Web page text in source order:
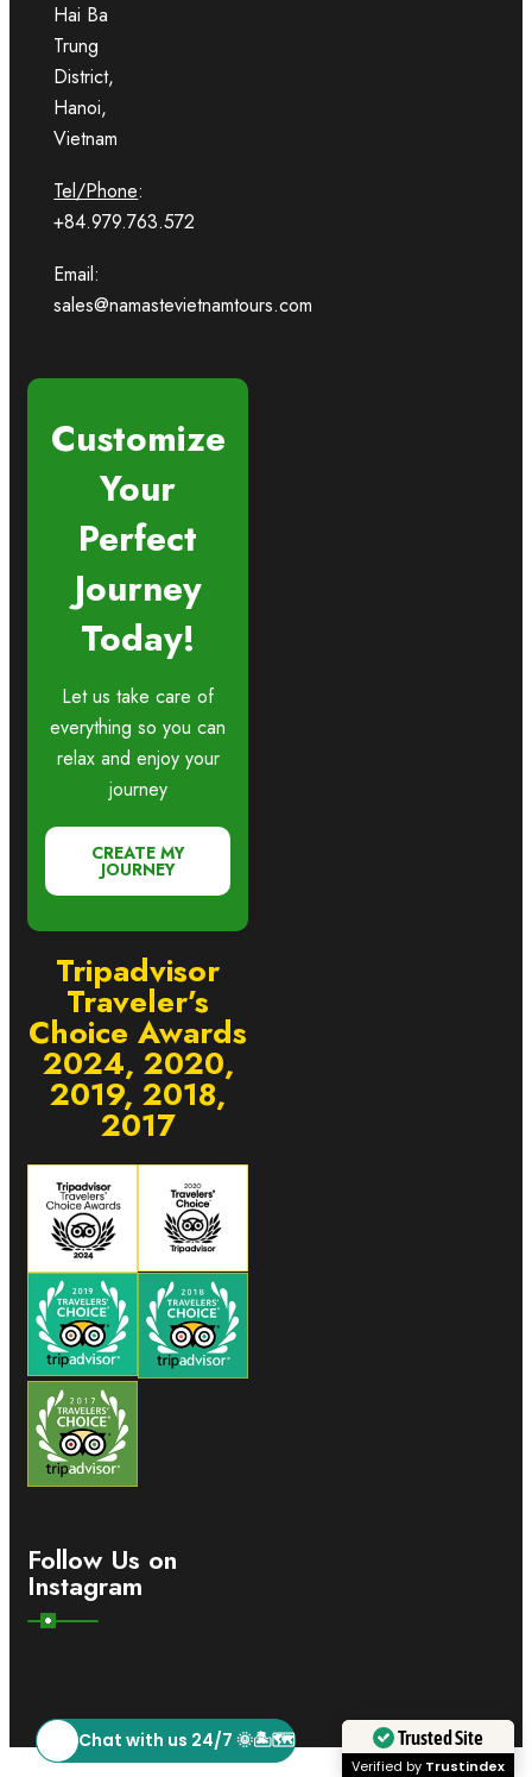
Hai Ba
Trung
District,
Hanoi,
Vietnam
Tel/Phone:
+84.979.763.572
Email:
sales@namastevietnamtours.com
Customize
Your
Perfect
Journey
Today!
Let us take care of
everything so you can
relax and enjoy your
journey
CREATE MY
JOURNEY
Tripadvisor
Traveler’s
Choice Awards
2024, 2020,
2019, 2018,
2017
Follow Us on
Instagram
Chat with us 24/7 🌞🏝️🗺️
Trusted Site